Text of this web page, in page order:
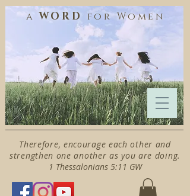
aWORD for Women
Therefore, encourage each other and
strengthen one another as you are doing.
1 Thessalonians 5:11 GW